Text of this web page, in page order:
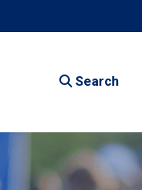
Search